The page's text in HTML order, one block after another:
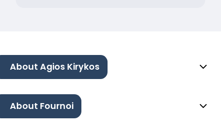
About Agios Kirykos
About Fournoi